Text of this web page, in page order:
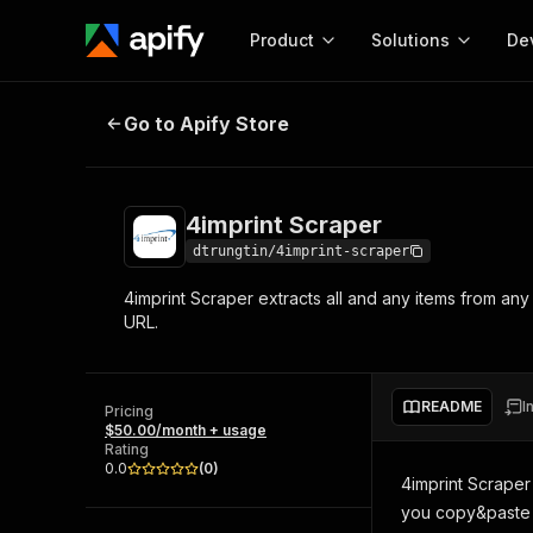
Product
Start here!
Browse 56,920 Actors
Solutions
MCP server
integration with MCP
Start building
Web
4imprint Scraper
Go to Apify Store
4imprint Scraper
dtrungtin/4imprint-scraper
4imprint Scraper extracts all and any items from
URL.
Pricing
$50.00/month + usage
Rating
0.0
(0)
README
4imprint
you copy&paste